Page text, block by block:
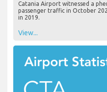
Catania Airport witnessed a
passenger traffic in October
in 2019.
View...